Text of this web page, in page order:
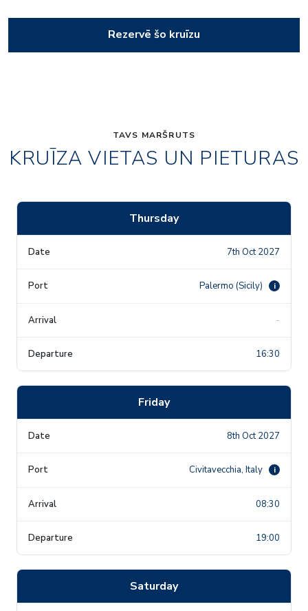
Rezervē šo kruīzu
TAVS MARŠRUTS
KRUĪZA VIETAS UN PIETURAS
Thursday
7th Oct 2027
Palermo (Sicily) i
-
16:30
Friday
8th Oct 2027
Civitavecchia, Italy i
08:30
19:00
Saturday